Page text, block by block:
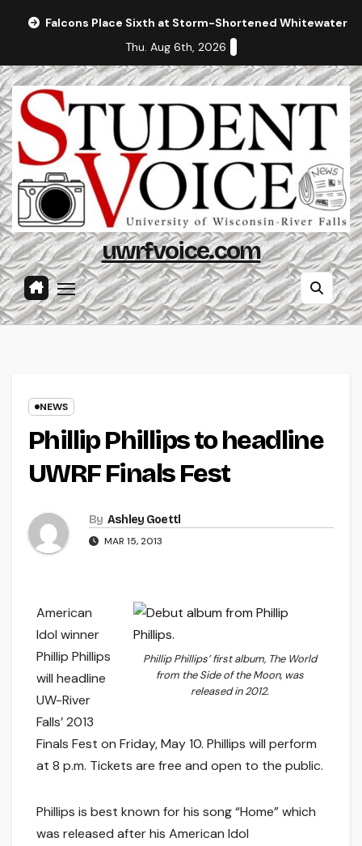
Falcons Place Sixth at Storm-Shortened Whitewater
Thu. Aug 6th, 2026
uwrfvoice.com
NEWS
Phillip Phillips to headline
UWRF Finals Fest
By Ashley Goettl
MAR 15, 2013
Phillip Phillips’ first album, The World
from the Side of the Moon, was
released in 2012.
American
Idol winner
Phillip Phillips
will headline
UW-River
Falls’ 2013
Finals Fest on Friday, May 10. Phillips will perform
at 8 p.m. Tickets are free and open to the public.
Phillips is best known for his song “Home” which
was released after his American Idol